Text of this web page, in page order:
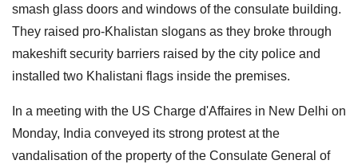
smash glass doors and windows of the consulate building.
They raised pro-Khalistan slogans as they broke through
makeshift security barriers raised by the city police and
installed two Khalistani flags inside the premises.
In a meeting with the US Charge d'Affaires in New Delhi on
Monday, India conveyed its strong protest at the
vandalisation of the property of the Consulate General of